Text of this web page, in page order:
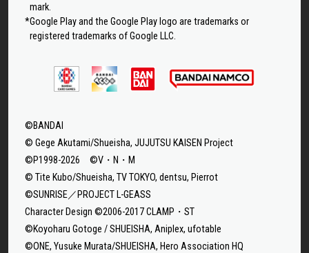
mark.
*Google Play and the Google Play logo are trademarks or
registered trademarks of Google LLC.
©BANDAI
© Gege Akutami/Shueisha, JUJUTSU KAISEN Project
©P1998-2026 ©V・N・M
© Tite Kubo/Shueisha, TV TOKYO, dentsu, Pierrot
©SUNRISE／PROJECT L-GEASS
Character Design ©2006-2017 CLAMP・ST
©Koyoharu Gotoge / SHUEISHA, Aniplex, ufotable
©ONE, Yusuke Murata/SHUEISHA, Hero Association HQ